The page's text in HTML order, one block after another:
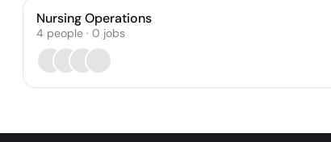
Nursing Operations
4 people · 0 jobs